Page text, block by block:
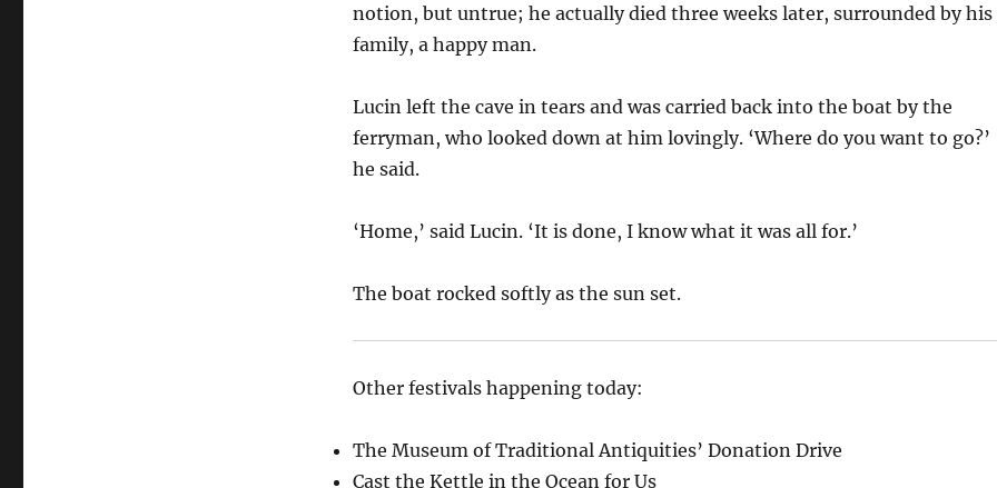
notion, but untrue; he actually died three weeks later, surrounded by his
family, a happy man.
Lucin left the cave in tears and was carried back into the boat by the
ferryman, who looked down at him lovingly. ‘Where do you want to go?’
he said.
‘Home,’ said Lucin. ‘It is done, I know what it was all for.’
The boat rocked softly as the sun set.
Other festivals happening today:
The Museum of Traditional Antiquities’ Donation Drive
Cast the Kettle in the Ocean for Us